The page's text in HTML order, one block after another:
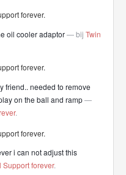
oil cooler adaptor— bij Twin
friend.. needed to remove
on the ball and ramp—
.
i can not adjust this
Support forever.